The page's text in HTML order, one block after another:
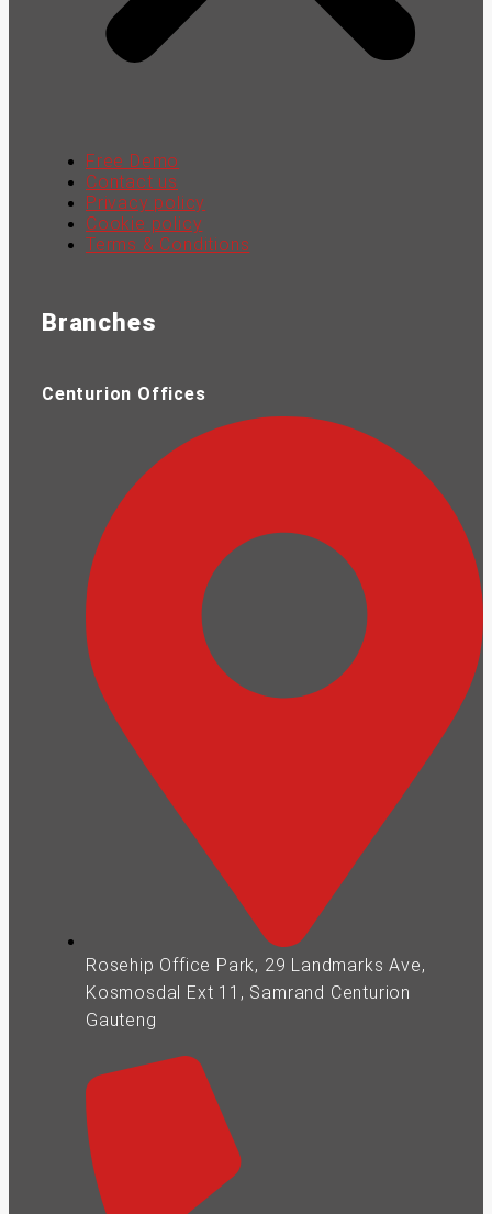
Free Demo
Contact us
Privacy policy
Cookie policy
Terms & Conditions
Branches
Centurion Offices
Rosehip Office Park, 29 Landmarks Ave,
Kosmosdal Ext 11, Samrand Centurion
Gauteng